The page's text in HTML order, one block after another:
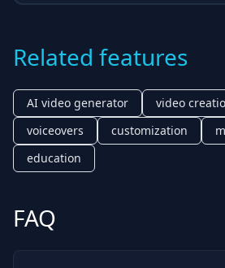
Related features
AI video generator video
voiceovers
customization
education
FAQ